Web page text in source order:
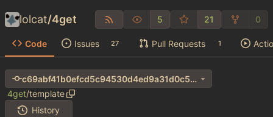
lolcat/4get 5 21 0
Code Issues 27 Pull Requests 1
c69abf41b0efcd5c94530d4ed9a31d0c55054435
4get/template
History